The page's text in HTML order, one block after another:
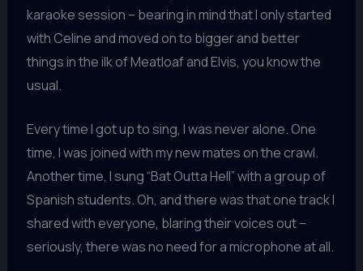
karaoke session – bearing in mind that I only started
with Celine and moved on to bigger and better
things in the ilk of Meatloaf and Elvis, you know the
usual.
Every time I got up to sing, I was never alone. One
time, I was joined with my new mates on the crawl.
Another time, I sung “Bat Outta Hell” with a group of
Spanish students. Oh, and there was that one track I
shared with everyone, blaring their voices out –
seriously, there was no need for a microphone at all.